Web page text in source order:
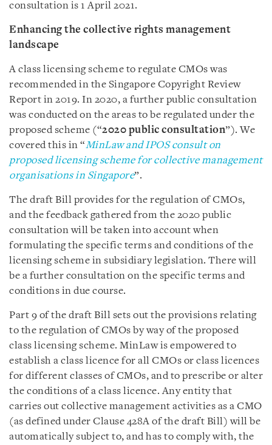
consultation is 1 April 2021.
Enhancing the collective rights management
landscape
A class licensing scheme to regulate CMOs was
recommended in the Singapore Copyright Review
Report in 2019. In 2020, a further public consultation
was conducted on the areas to be regulated under the
proposed scheme (“2020 public consultation”). We
covered this in “MinLaw and IPOS consult on
proposed licensing scheme for collective management
organisations in Singapore”.
The draft Bill provides for the regulation of CMOs,
and the feedback gathered from the 2020 public
consultation will be taken into account when
formulating the specific terms and conditions of the
licensing scheme in subsidiary legislation. There will
be a further consultation on the specific terms and
conditions in due course.
Part 9 of the draft Bill sets out the provisions relating
to the regulation of CMOs by way of the proposed
class licensing scheme. MinLaw is empowered to
establish a class licence for all CMOs or class licences
for different classes of CMOs, and to prescribe or alter
the conditions of a class licence. Any entity that
carries out collective management activities as a CMO
(as defined under Clause 428A of the draft Bill) will be
automatically subject to, and has to comply with, the